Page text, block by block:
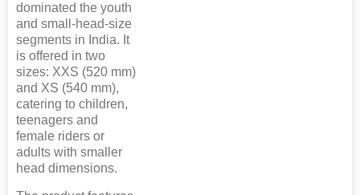
dominated the youth
and small-head-size
segments in India. It
is offered in two
sizes: XXS (520 mm)
and XS (540 mm),
catering to children,
teenagers and
female riders or
adults with smaller
head dimensions.